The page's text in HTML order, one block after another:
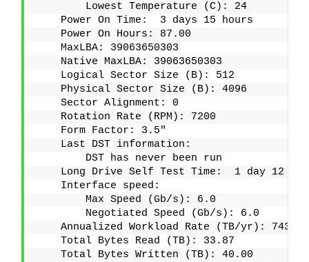
        Lowest Temperature (C): 24
    Power On Time:  3 days 15 hours
    Power On Hours: 87.00
    MaxLBA: 39063650303
    Native MaxLBA: 39063650303
    Logical Sector Size (B): 512
    Physical Sector Size (B): 4096
    Sector Alignment: 0
    Rotation Rate (RPM): 7200
    Form Factor: 3.5"
    Last DST information:
        DST has never been run
Long Drive Self Test Time:  1 day 12
    Interface speed:
        Max Speed (Gb/s): 6.0
        Negotiated Speed (Gb/s): 6.0
Annualized Workload Rate (TB/yr):
    Total Bytes Read (TB): 33.87
    Total Bytes Written (TB): 40.00